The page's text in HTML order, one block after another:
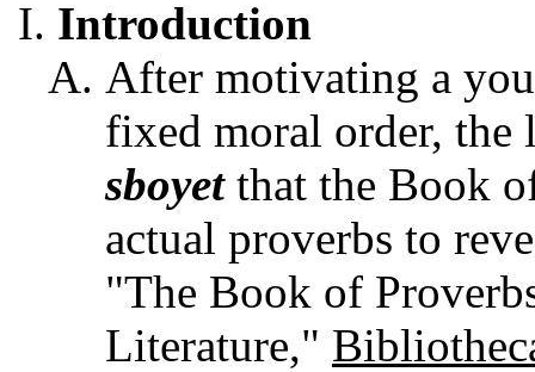
Introduction
After motivating a
fixed moral order, the
sboyetthat the Book
actual proverbs to
"The Book of
Literature,"